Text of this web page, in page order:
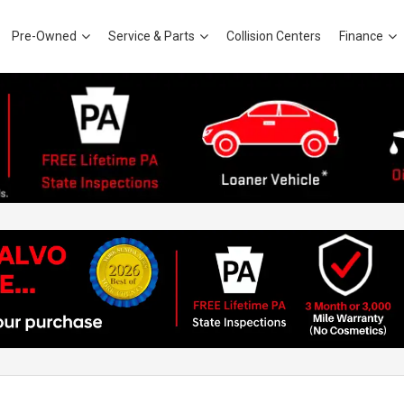
Pre-Owned Service & Parts Collision Centers Finance